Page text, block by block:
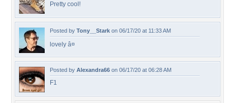
Pretty cool!
Posted by Tony__Stark on 06/17/20 at 11:33 AM
lovely â¤
Posted by Alexandra66 on 06/17/20 at 06:28 AM
F1